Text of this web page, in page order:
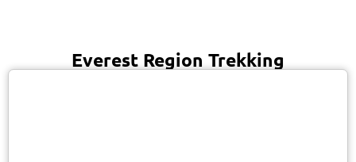
Everest Region Trekking